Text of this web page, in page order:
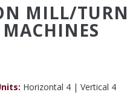
MILL/TURN
MACHINES
Horizontal 4 | Vertical 4